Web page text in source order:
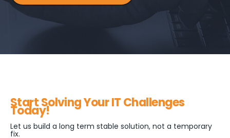
Start Solving Your IT Challenges
Today!
Let us build a long term stable solution, not a temporary
fix.